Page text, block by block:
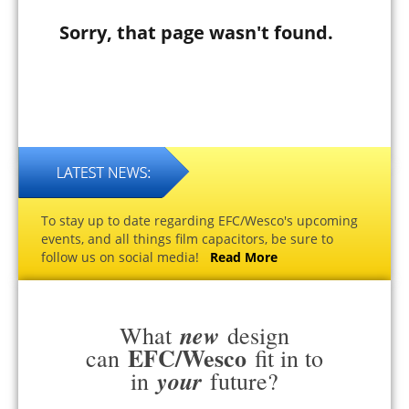
Sorry, that page wasn't found.
To stay up to date regarding EFC/Wesco's upcoming
events, and all things film capacitors, be sure to
follow us on social media! Read More
What new design
can EFC/Wesco fit in to
in your future?